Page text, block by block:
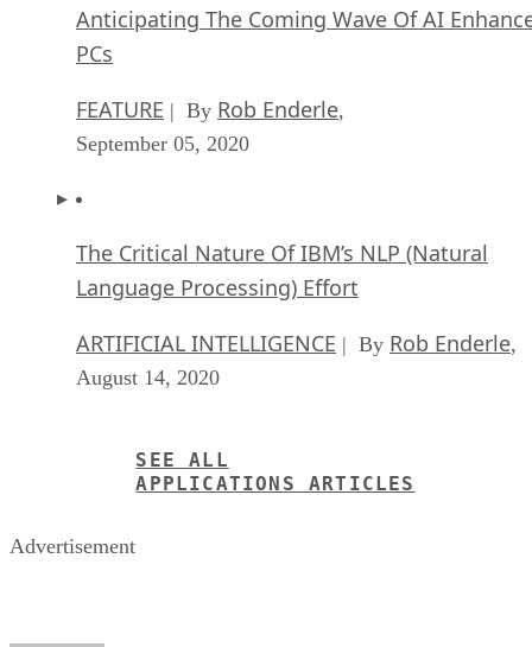
Anticipating The Coming Wave Of AI
PCs
FEATURE | By Rob Enderle,
September 05, 2020
The Critical Nature Of IBM’s NLP (Natural
Language Processing) Effort
ARTIFICIAL INTELLIGENCE | By Rob Enderle,
August 14, 2020
SEE ALL
APPLICATIONS ARTICLES
Advertisement